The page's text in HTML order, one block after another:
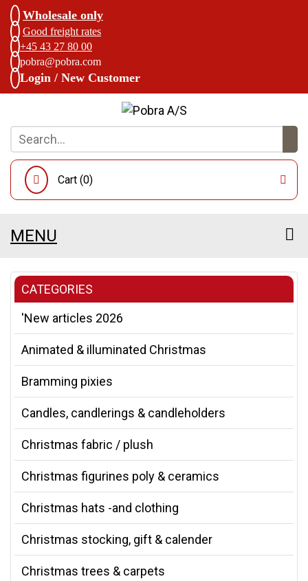
Wholesale only
Good freight rates
+45 43 27 80 00
pobra@pobra.com
Login / New Customer
Cart (0)
MENU
CATEGORIES
'New articles 2026
Animated & illuminated Christmas
Bramming pixies
Candles, candlerings & candleholders
Christmas fabric / plush
Christmas figurines poly & ceramics
Christmas hats -and clothing
Christmas stocking, gift & calender
Christmas trees & carpets